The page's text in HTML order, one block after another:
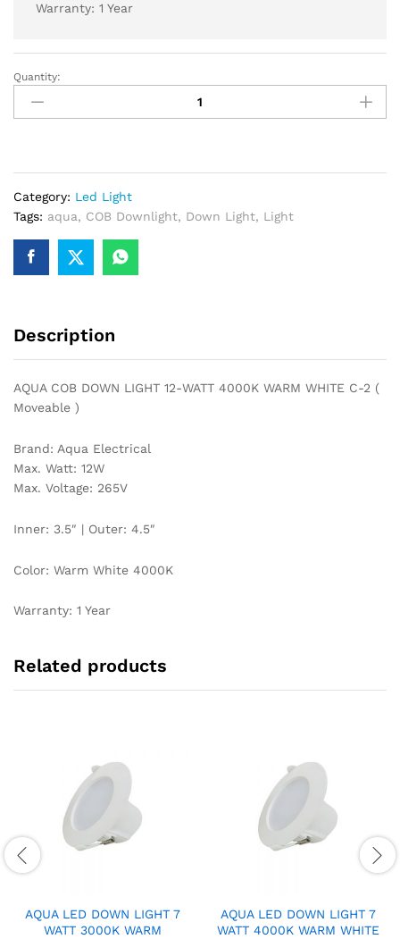
Warranty: 1 Year
AQUA
COB
DOWN
4000K
WARM
WHITE
2
Quantity:
Category: Led Light
Tags: aqua, COB Downlight, Down Light, Light
Description
AQUA COB DOWN LIGHT 12-WATT 4000K WARM WHITE C-2 (
Moveable )
Brand: Aqua Electrical
Max. Watt: 12W
Max. Voltage: 265V
Inner: 3.5″ | Outer: 4.5″
Color: Warm White 4000K
Warranty: 1 Year
Related products
AQUA LED DOWN LIGHT 7
WATT 3000K WARM
AQUA LED DOWN LIGHT 7
WATT 4000K WARM WHITE